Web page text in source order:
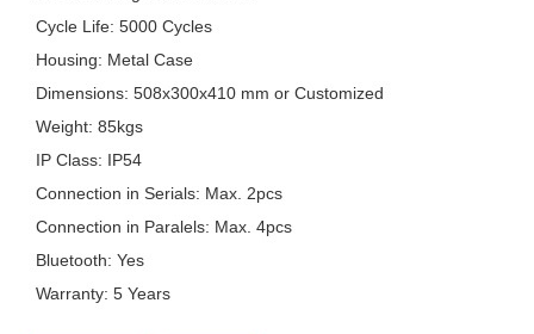
Cycle Life: 5000 Cycles
Housing: Metal Case
Dimensions: 508x300x410 mm or Customized
Weight: 85kgs
IP Class: IP54
Connection in Serials: Max. 2pcs
Connection in Paralels: Max. 4pcs
Bluetooth: Yes
Warranty: 5 Years